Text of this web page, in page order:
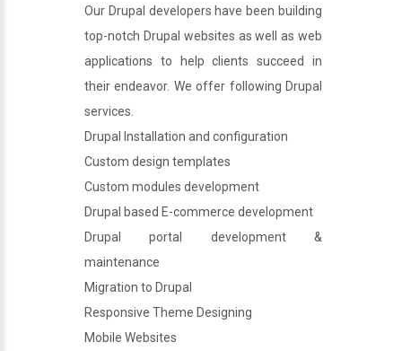
Our Drupal developers have been building
top-notch Drupal websites as well as web
applications to help clients succeed in
their endeavor. We offer following Drupal
services.
Drupal Installation and configuration
Custom design templates
Custom modules development
Drupal based E-commerce development
Drupal portal development &
maintenance
Migration to Drupal
Responsive Theme Designing
Mobile Websites